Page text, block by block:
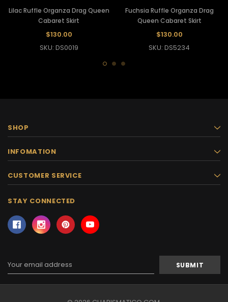
Lilac Ruffle Organza Drag Queen
Cabaret Skirt
$130.00
SKU: DS0019
Fuchsia Ruffle Organza Drag
Queen Cabaret Skirt
$130.00
SKU: DS5234
SHOP
INFOMATION
CUSTOMER SERVICE
STAY CONNECTED
Address